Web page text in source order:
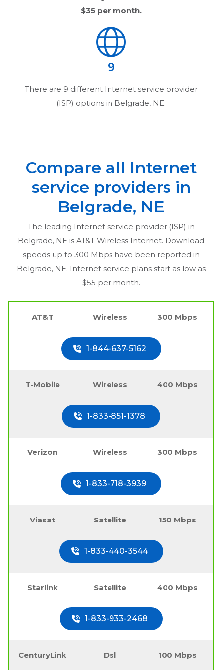
$35per month.
9
There are 9 different Internet service provider
(ISP) options in Belgrade, NE.
Compare all Internet
service providers in
Belgrade, NE
The leading Internet service provider (ISP) in
Belgrade, NE is AT&T Wireless Internet. Download
speeds up to 300 Mbps have been reported in
Belgrade, NE. Internet service plans start as low as
$55 per month.
AT&T Wireless 300 Mbps
1-844-637-5162
T-Mobile Wireless 400 Mbps
1-833-851-1378
Verizon Wireless 300 Mbps
1-833-718-3939
Viasat Satellite 150 Mbps
1-833-440-3544
Starlink Satellite 400 Mbps
1-833-933-2468
CenturyLink Dsl 100 Mbps